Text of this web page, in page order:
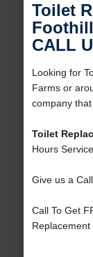
Toilet
CALL
Looking for
Farms or
company
Toilet
Hours
Give us a
Call To Get